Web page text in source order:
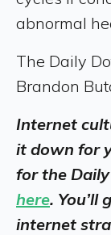
abnormal
The Daily
Brandon
Internet
it down for
for the
here.
internet